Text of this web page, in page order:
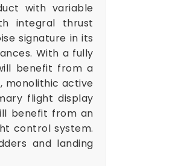
with variable
integral thrust
signature in its
With a fully
benefit from a
monolithic active
flight display
benefit from an
control system.
and landing